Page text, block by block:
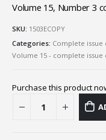
Volume 15, Number 3
SKU: 1503ECOPY
Categories: Complete issue
Volume 15 - complete issue
Purchase this product